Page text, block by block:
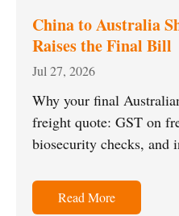
China to Australia
Raises the Final Bill
Jul 27, 2026
Why your final
freight quote: GST on
biosecurity checks, and
Read More